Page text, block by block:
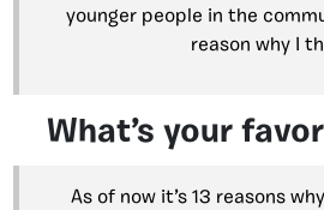
younger people in the
reason why I
What’s your
As of now it’s 13 reasons